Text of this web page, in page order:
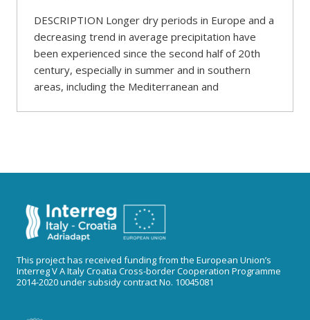
DESCRIPTION Longer dry periods in Europe and a
decreasing trend in average precipitation have
been experienced since the second half of 20th
century, especially in summer and in southern
areas, including the Mediterranean and
This project has received funding from the European Union’s
Interreg V A Italy Croatia Cross-border Cooperation Programme
2014-2020 under subsidy contract No. 10045081